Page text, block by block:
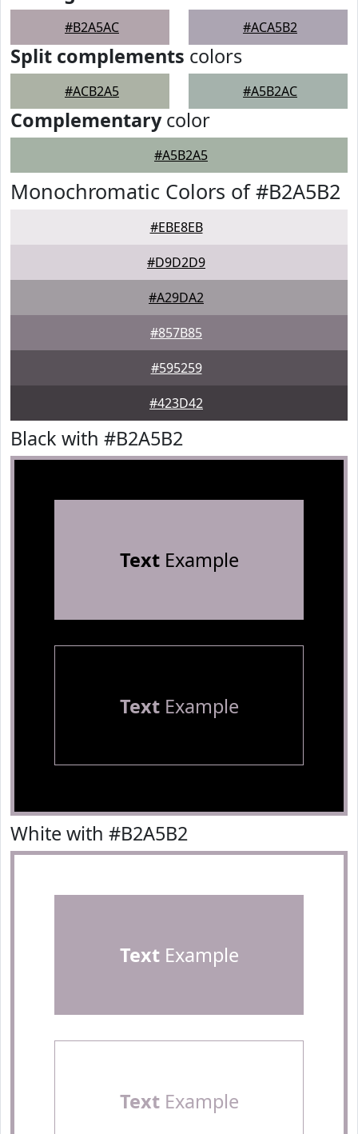
#B2A5AC #ACA5B2
Split complements colors
#ACB2A5 #A5B2AC
Complementarycolor
#A5B2A5
Monochromatic Colors of #B2A5B2
#EBE8EB
#D9D2D9
#A29DA2
#857B85
#595259
#423D42
Black with #B2A5B2
TextExample
TextExample
White with #B2A5B2
TextExample
TextExample